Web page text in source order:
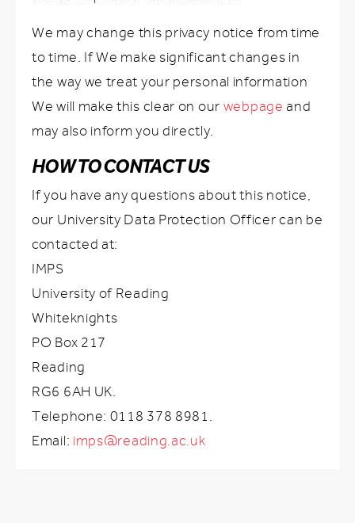
We may change this privacy notice from time
to time. If We make significant changes in
the way we treat your personal information
We will make this clear on our webpageand
may also inform you directly.
HOW TO CONTACT US
If you have any questions about this notice,
our University Data Protection Officer can be
contacted at:
IMPS
University of Reading
Whiteknights
PO Box 217
Reading
RG6 6AH UK.
Telephone: 0118 378 8981.
Email: imps@reading.ac.uk